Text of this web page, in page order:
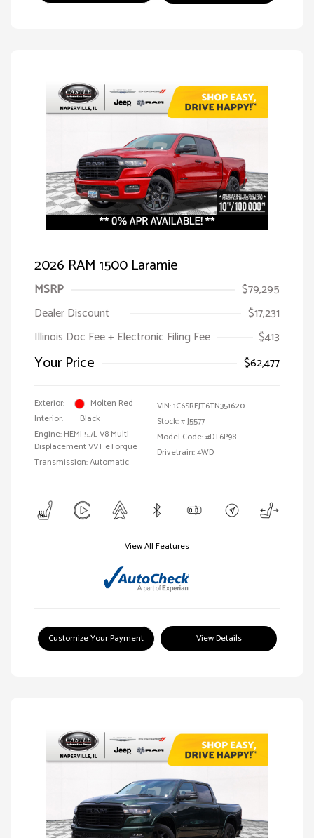
2026 RAM 1500 Laramie
MSRP
$79,295
Dealer Discount
$17,231
Illinois Doc Fee + Electronic Filing Fee
$413
Your Price $62,477
Exterior:
Molten Red
Interior:
Black
Engine: HEMI 5.7L V8 Multi
Displacement VVT eTorque
Transmission: Automatic
VIN:1C6SRFJT6TN351620
Stock: #J5577
Model Code: #DT6P98
Drivetrain: 4WD
View All Features
Customize Your Payment View Details